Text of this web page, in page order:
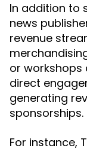
In addition to
news
revenue
or
direct
generating
sponsorships.
For instance,